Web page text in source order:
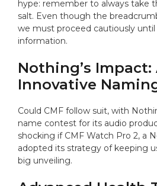
hype: remember to always take
salt. Even though the
we must proceed cautiously
information.
Nothing’s Impact:
Innovative
Could CMF follow suit, with
name contest for its audio
shocking if CMF Watch Pro 2, a
adopted its strategy of keeping
big unveiling.